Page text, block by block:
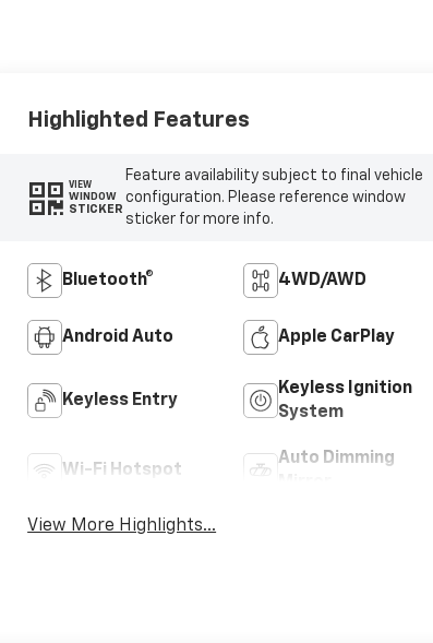
Highlighted Features
VIEW
WINDOW
STICKER
Feature availability subject to final vehicle
configuration. Please reference window
sticker for more info.
Bluetooth® 4WD/AWD
Android Auto Apple CarPlay
Keyless Entry
Keyless Ignition
System
Wi-Fi Hotspot
Auto Dimming
View More Highlights...